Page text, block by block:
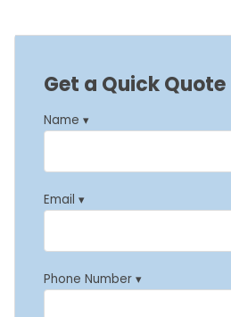
Get a Quick Quote
Name ▾
Email ▾
Phone Number ▾